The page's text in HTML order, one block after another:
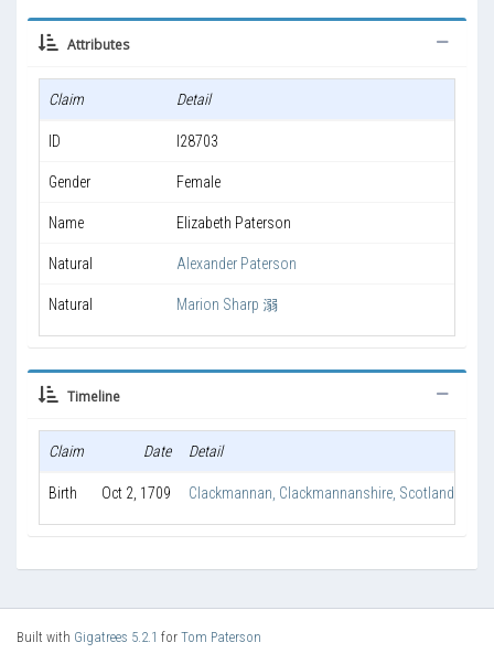
Attributes
Claim Detail
ID I28703
Gender Female
Name Elizabeth Paterson
Natural Alexander Paterson
Natural Marion Sharp 溺
Timeline
Claim Date Detail
Birth Oct 2, 1709 Clackmannan, Clackmannanshire, Scotland
Built with Gigatrees 5.2.1 for Tom Paterson